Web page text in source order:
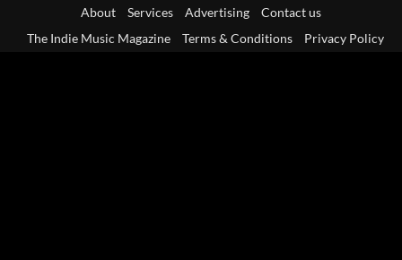
About Services Advertising
Contact us
The Indie Music Magazine
Terms & Conditions Privacy Policy